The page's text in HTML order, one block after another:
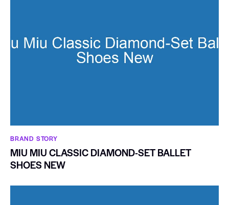
BRAND STORY
MIU MIU CLASSIC DIAMOND-SET BALLET
SHOES NEW